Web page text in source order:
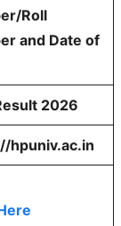
Roll
and Date of
2026
hpuniv.ac.in